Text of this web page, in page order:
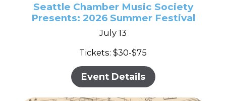
Seattle Chamber Music Society
Presents: 2026 Summer Festival
July 13
Tickets: $30-$75
Event Details